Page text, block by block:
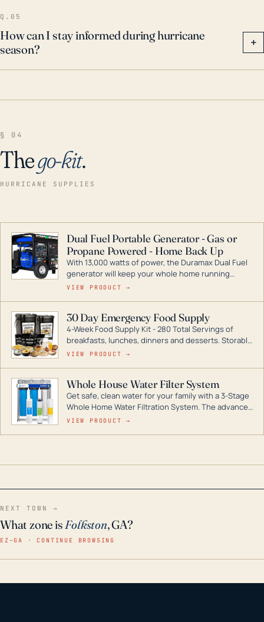
Q.05
How can I stay informed during hurricane
season?
+
§ 04
Thego-kit.
HURRICANE SUPPLIES
Dual Fuel Portable Generator - Gas or
Propane Powered - Home Back Up
With 13,000 watts of power, the Duramax Dual Fuel
generator will keep your whole home running
during a storm or power outage. DuroMax is the
digital inverters to generators that can power your
entire home.
VIEW PRODUCT →
30 Day Emergency Food Supply
4-Week Food Supply Kit - 280 Total Servings of
breakfasts, lunches, dinners and desserts. Storable
for decades if kept in dry conditions.
VIEW PRODUCT →
Whole House Water Filter System
Get safe, clean water for your family with a 3-Stage
Whole Home Water Filtration System. The advanced
technology in this filter reduces harmful
VIEW PRODUCT →
NEXT TOWN →
What zone isFolkston, GA?
EZ–GA · CONTINUE BROWSING